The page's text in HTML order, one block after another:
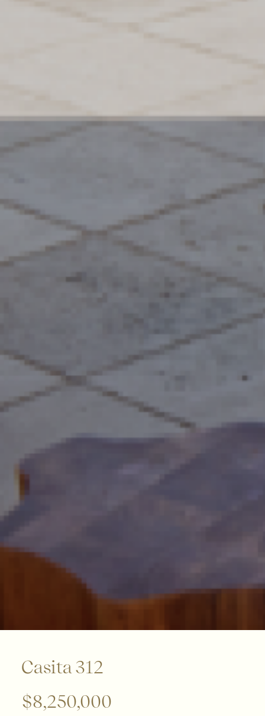
Casita 312
$8,250,000